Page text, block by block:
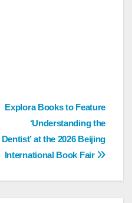
Explora Books to Feature
‘Understanding the
Dentist’ at the 2026 Beijing
International Book Fair